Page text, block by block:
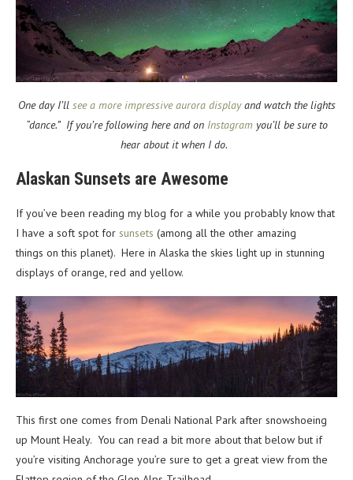
One day I’ll see a more impressive aurora displayand watch the lights
“dance.” If you’re following here and on Instagram you’ll be sure to
hear about it when I do.
Alaskan Sunsets are Awesome
If you’ve been reading my blog for a while you probably know that
I have a soft spot for sunsets (among all the other amazing
things on this planet). Here in Alaska the skies light up in stunning
displays of orange, red and yellow.
This first one comes from Denali National Park after snowshoeing
up Mount Healy. You can read a bit more about that below but if
you’re visiting Anchorage you’re sure to get a great view from the